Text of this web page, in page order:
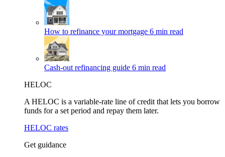
How to refinance your mortgage 6 min read
Cash-out refinancing guide 6 min read
HELOC
A HELOC is a variable-rate line of credit that lets you borrow
funds for a set period and repay them later.
HELOC rates
Get guidance